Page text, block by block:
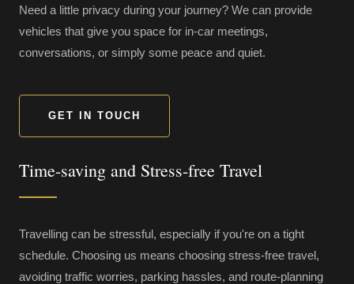
Need a little privacy during your journey? We can provide
vehicles that give you space for in-car meetings,
conversations, or simply some peace and quiet.
GET IN TOUCH
Time-saving and Stress-free Travel
Travelling can be stressful, especially if you're on a tight
schedule. Choosing us means choosing stress-free travel,
avoiding traffic worries, parking hassles, and route-planning